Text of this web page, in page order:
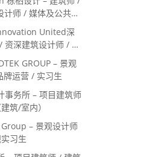
师 / 媒体及公共关
招聘）
United深
资深建筑设计师 / 室
GROUP – 景观
运营 / 实习生
事务所 – 项目建筑师
筑/室内）
Group – 景观设计师
习生